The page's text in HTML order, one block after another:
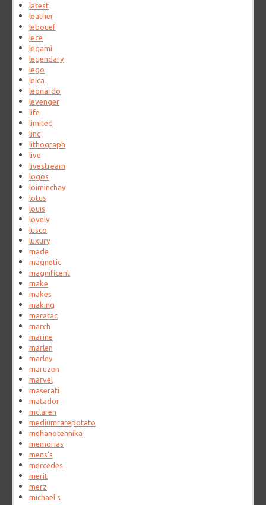
latest
leather
lebouef
lece
legami
legendary
lego
leica
leonardo
levenger
life
limited
linc
lithograph
live
livestream
logos
loiminchay
lotus
louis
lovely
lusco
luxury
made
magnetic
magnificent
make
makes
making
maratac
march
marine
marlen
marley
maruzen
marvel
maserati
matador
mclaren
mediumrarepotato
mehanotehnika
memorias
mens's
mercedes
merit
merz
michael's